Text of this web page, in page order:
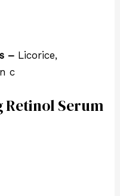
– Licorice,
c
Retinol Serum